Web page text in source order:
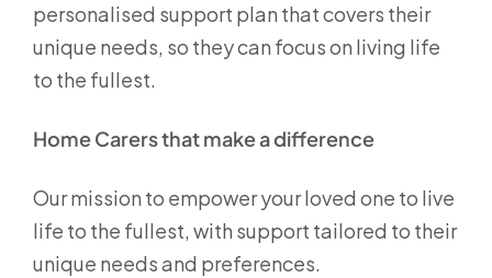
personalised support plan that covers their
unique needs, so they can focus on living life
to the fullest.
Home Carers that make a difference
Our mission to empower your loved one to live
life to the fullest, with support tailored to their
unique needs and preferences.